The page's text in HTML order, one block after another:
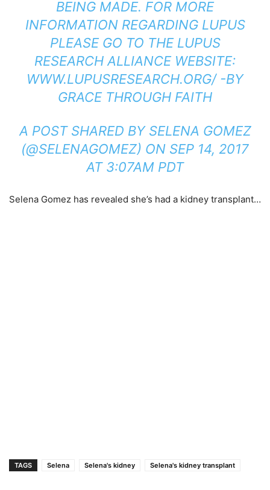
BEING MADE. FOR MORE
INFORMATION REGARDING LUPUS
PLEASE GO TO THE LUPUS
RESEARCH ALLIANCE WEBSITE:
WWW.LUPUSRESEARCH.ORG/ -BY
GRACE THROUGH FAITH
A POST SHARED BY SELENA GOMEZ
(@SELENAGOMEZ) ON SEP 14, 2017
AT 3:07AM PDT
Selena Gomez has revealed she’s had a kidney transplant…
TAGS Selena Selena's kidney Selena's kidney transplant